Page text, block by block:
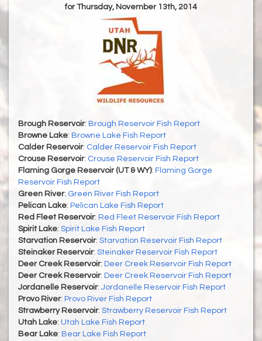
for Thursday, November 13th, 2014
Brough Reservoir: Brough Reservoir Fish Report
Browne Lake: Browne Lake Fish Report
Calder Reservoir: Calder Reservoir Fish Report
Crouse Reservoir: Crouse Reservoir Fish Report
Flaming Gorge Reservoir (UT & WY): Flaming Gorge
Reservoir Fish Report
Green River: Green River Fish Report
Pelican Lake: Pelican Lake Fish Report
Red Fleet Reservoir: Red Fleet Reservoir Fish Report
Spirit Lake: Spirit Lake Fish Report
Starvation Reservoir: Starvation Reservoir Fish Report
Steinaker Reservoir: Steinaker Reservoir Fish Report
Deer Creek Reservoir: Deer Creek Reservoir Fish Report
Deer Creek Reservoir: Deer Creek Reservoir Fish Report
Jordanelle Reservoir: Jordanelle Reservoir Fish Report
Provo River: Provo River Fish Report
Strawberry Reservoir: Strawberry Reservoir Fish Report
Utah Lake: Utah Lake Fish Report
Bear Lake: Bear Lake Fish Report